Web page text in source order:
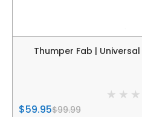
Thumper Fab |
$59.95$99.99